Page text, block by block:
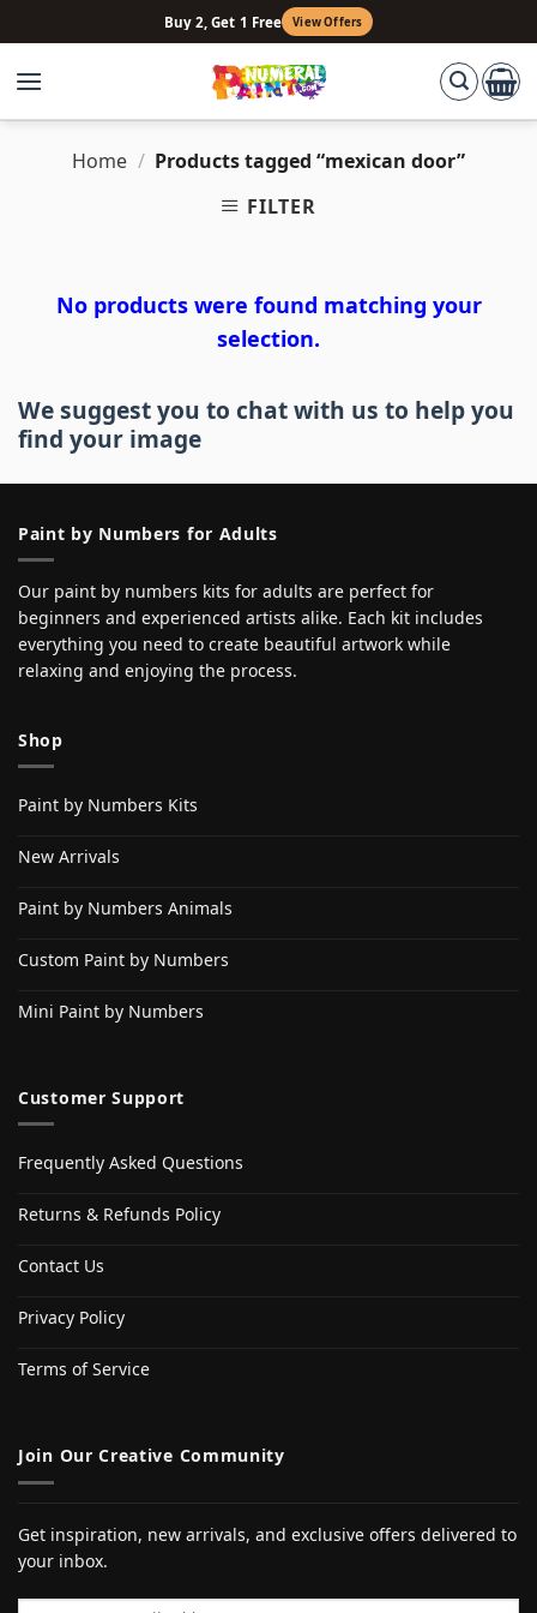
to
content
Buy 2, Get 1 Free View Offers
Home / Products tagged “mexican door”
FILTER
No products were found matching your
selection.
We suggest you to chat with us to help you
find your image
Paint by Numbers for Adults
Our paint by numbers kits for adults are perfect for
beginners and experienced artists alike. Each kit includes
everything you need to create beautiful artwork while
relaxing and enjoying the process.
Shop
Paint by Numbers Kits
New Arrivals
Paint by Numbers Animals
Custom Paint by Numbers
Mini Paint by Numbers
Customer Support
Frequently Asked Questions
Returns & Refunds Policy
Contact Us
Privacy Policy
Terms of Service
Join Our Creative Community
Get inspiration, new arrivals, and exclusive offers delivered to
your inbox.